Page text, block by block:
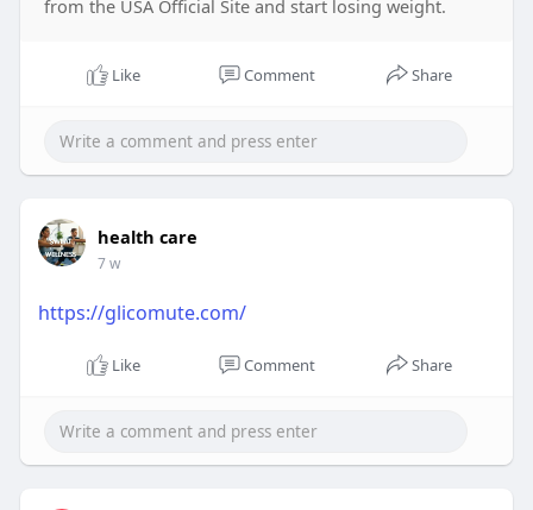
from the USA Official Site and start losing weight.
Like Comment Share
health care
7 w
https://glicomute.com/
Like Comment Share